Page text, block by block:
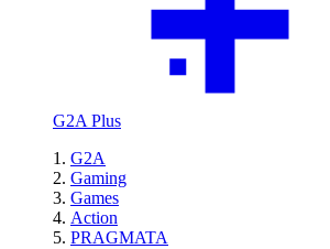
G2A Plus
G2A
Gaming
Games
Action
PRAGMATA